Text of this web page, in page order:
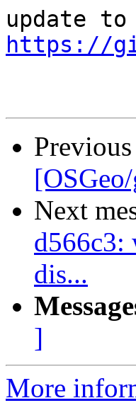
https://
Next
d566c3:
dis...
]
More